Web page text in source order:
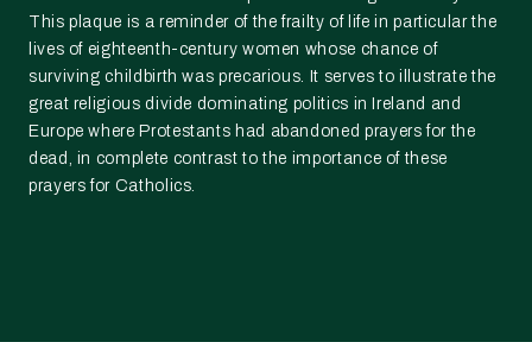
This plaque is a reminder of the frailty of life in particular the
lives of eighteenth-century women whose chance of
surviving childbirth was precarious. It serves to illustrate the
great religious divide dominating politics in Ireland and
Europe where Protestants had abandoned prayers for the
dead, in complete contrast to the importance of these
prayers for Catholics.